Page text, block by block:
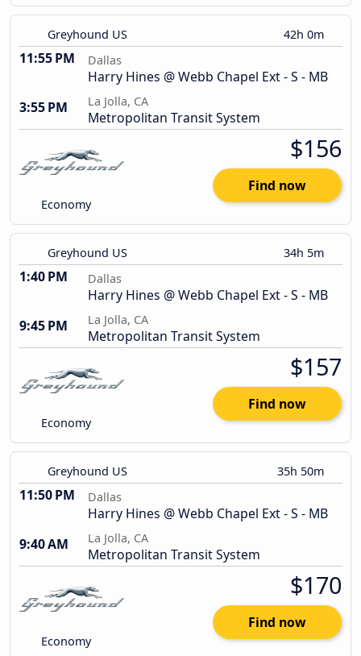
Greyhound US 42h 0m
11:55 PM Dallas
Harry Hines @ Webb Chapel Ext - S - MB
3:55 PM
La Jolla, CA
Metropolitan Transit System
Economy
$156
Find now
Greyhound US 34h 5m
1:40 PM Dallas
Harry Hines @ Webb Chapel Ext - S - MB
9:45 PM
La Jolla, CA
Metropolitan Transit System
Economy
$157
Find now
Greyhound US 35h 50m
11:50 PM Dallas
Harry Hines @ Webb Chapel Ext - S - MB
9:40 AM
La Jolla, CA
Metropolitan Transit System
Economy
$170
Find now